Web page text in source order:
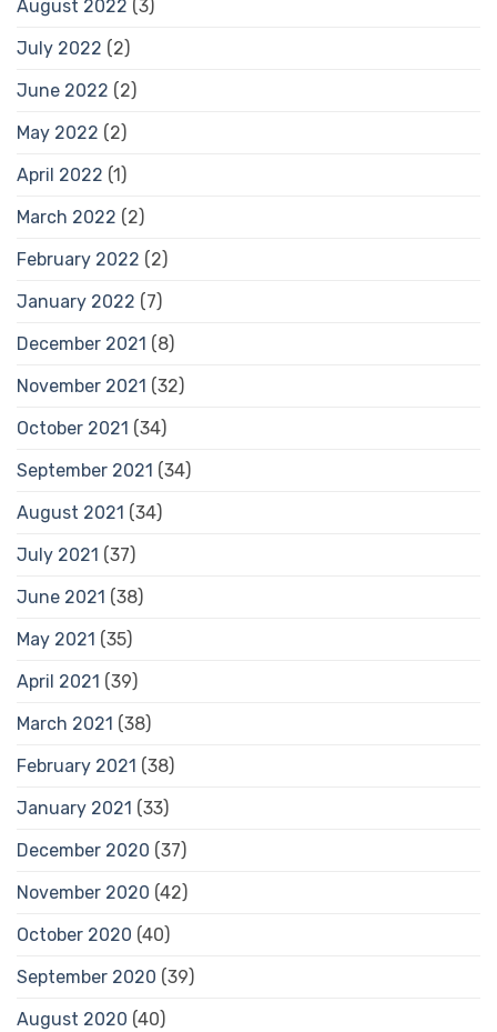
August 2022 (3)
July 2022 (2)
June 2022 (2)
May 2022 (2)
April 2022 (1)
March 2022 (2)
February 2022 (2)
January 2022 (7)
December 2021 (8)
November 2021 (32)
October 2021 (34)
September 2021 (34)
August 2021 (34)
July 2021 (37)
June 2021 (38)
May 2021 (35)
April 2021 (39)
March 2021 (38)
February 2021 (38)
January 2021 (33)
December 2020 (37)
November 2020 (42)
October 2020 (40)
September 2020 (39)
August 2020 (40)